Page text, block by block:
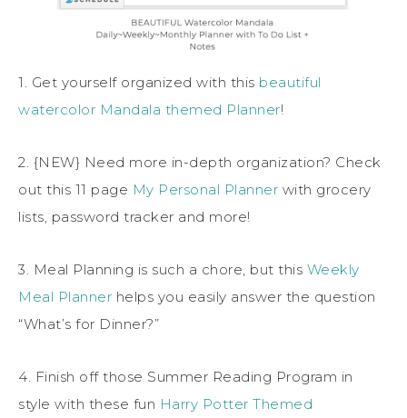
1. Get yourself organized with this beautiful
watercolor Mandala themed Planner!
2. {NEW} Need more in-depth organization? Check
out this 11 page My Personal Planner with grocery
lists, password tracker and more!
3. Meal Planning is such a chore, but this Weekly
Meal Planner helps you easily answer the question
“What’s for Dinner?”
4. Finish off those Summer Reading Program in
style with these fun Harry Potter Themed